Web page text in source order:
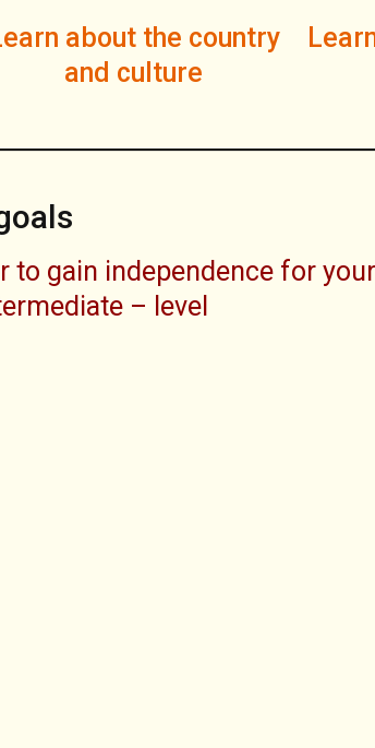
about the country
and culture
to gain independence for
– level